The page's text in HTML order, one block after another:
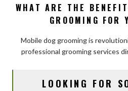
WHAT ARE THE
GROOMING FOR
Mobile dog grooming is
professional grooming services
LOOKING FOR